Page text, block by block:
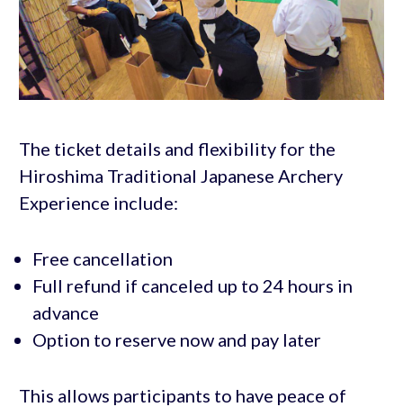
The ticket details and flexibility for the
Hiroshima Traditional Japanese Archery
Experience include:
Free cancellation
Full refund if canceled up to 24 hours in
advance
Option to reserve now and pay later
This allows participants to have peace of